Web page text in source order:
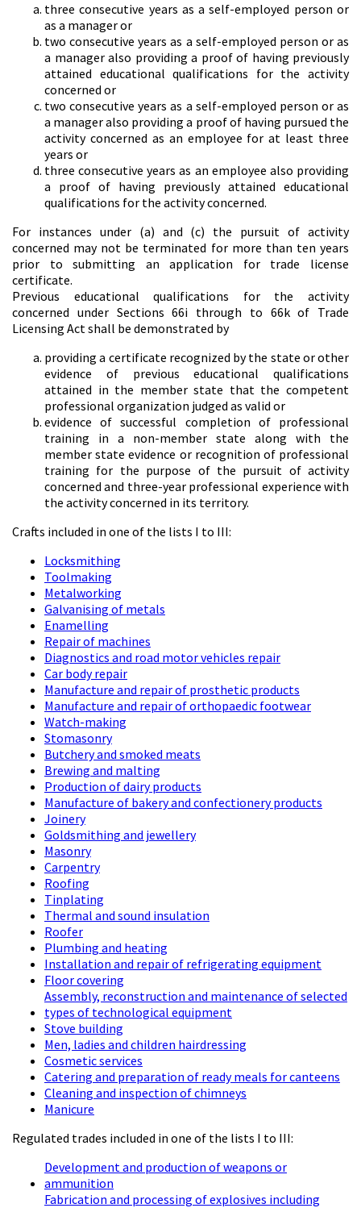
three consecutive years as a self-employed person or
as a manager or
two consecutive years as a self-employed person or as
a manager also providing a proof of having previously
attained educational qualifications for the activity
concerned or
two consecutive years as a self-employed person or as
a manager also providing a proof of having pursued the
activity concerned as an employee for at least three
years or
three consecutive years as an employee also providing
a proof of having previously attained educational
qualifications for the activity concerned.
For instances under (a) and (c) the pursuit of activity
concerned may not be terminated for more than ten years
prior to submitting an application for trade license
certificate.
Previous educational qualifications for the activity
concerned under Sections 66i through to 66k of Trade
Licensing Act shall be demonstrated by
providing a certificate recognized by the state or other
evidence of previous educational qualifications
attained in the member state that the competent
professional organization judged as valid or
evidence of successful completion of professional
training in a non-member state along with the
member state evidence or recognition of professional
training for the purpose of the pursuit of activity
concerned and three-year professional experience with
the activity concerned in its territory.
Crafts included in one of the lists I to III:
Locksmithing
Toolmaking
Metalworking
Galvanising of metals
Enamelling
Repair of machines
Diagnostics and road motor vehicles repair
Car body repair
Manufacture and repair of prosthetic products
Manufacture and repair of orthopaedic footwear
Watch-making
Stomasonry
Butchery and smoked meats
Brewing and malting
Production of dairy products
Manufacture of bakery and confectionery products
Joinery
Goldsmithing and jewellery
Masonry
Carpentry
Roofing
Tinplating
Thermal and sound insulation
Roofer
Plumbing and heating
Installation and repair of refrigerating equipment
Floor covering
Assembly, reconstruction and maintenance of selected
types of technological equipment
Stove building
Men, ladies and children hairdressing
Cosmetic services
Catering and preparation of ready meals for canteens
Cleaning and inspection of chimneys
Manicure
Regulated trades included in one of the lists I to III:
Development and production of weapons or
ammunition
Fabrication and processing of explosives including